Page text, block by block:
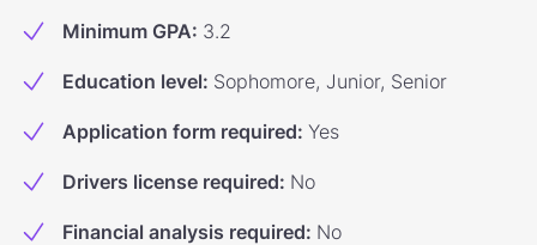
Minimum GPA: 3.2
Education level: Sophomore, Junior, Senior
Application form required: Yes
Drivers license required: No
Financial analysis required: No